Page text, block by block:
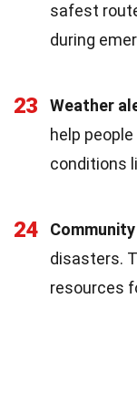
safest
during
23 Weather
help
conditions
24 Community
disasters.
resources